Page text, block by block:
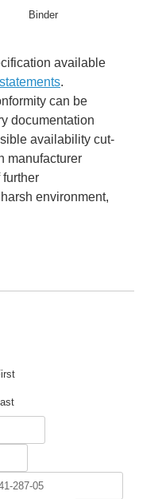
Binder
available
.
can be
documentation
availability cut-
manufacturer
environment,